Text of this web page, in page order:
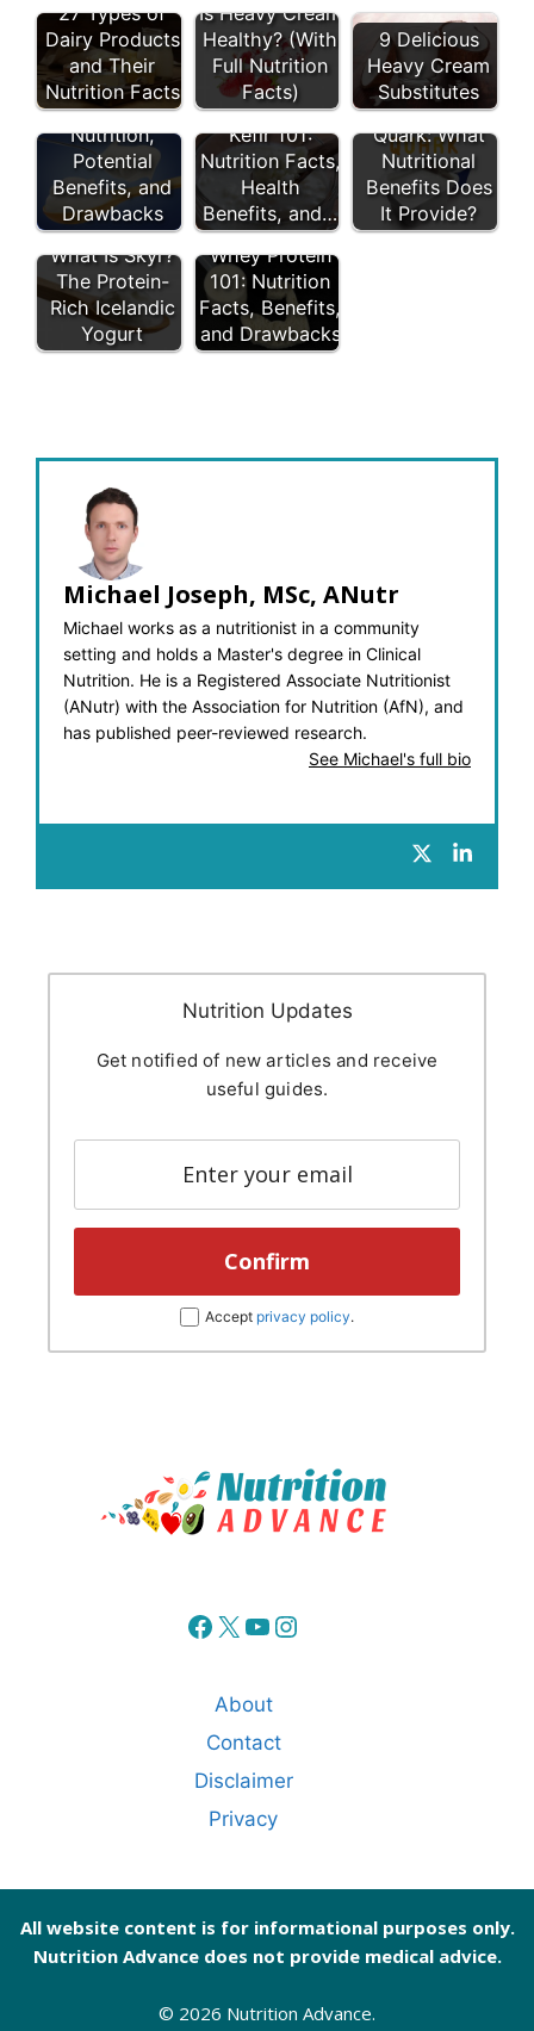
27 Types of
Dairy Products
and Their
Nutrition Facts
Is Heavy Cream
Healthy? (With
Full Nutrition
Facts)
9 Delicious
Heavy Cream
Substitutes
Sour Cream:
Nutrition,
Potential
Benefits, and
Drawbacks
Kefir 101:
Nutrition Facts,
Health
Benefits, and…
Quark: What
Nutritional
Benefits Does
It Provide?
What Is Skyr?
The Protein-
Rich Icelandic
Yogurt
Whey Protein
101: Nutrition
Facts, Benefits,
and Drawbacks
Michael Joseph, MSc, ANutr
Michael works as a nutritionist in a community
setting and holds a Master's degree in Clinical
Nutrition. He is a Registered Associate Nutritionist
(ANutr) with the Association for Nutrition (AfN), and
has published peer-reviewed research.
See Michael's full bio
Nutrition Updates
Get notified of new articles and receive
useful guides.
Accept privacy policy.
Facebook
X YouTube
Instagram
About
Contact
Disclaimer
Privacy
All website content is for informational purposes only.
Nutrition Advance does not provide medical advice.
© 2026 Nutrition Advance.